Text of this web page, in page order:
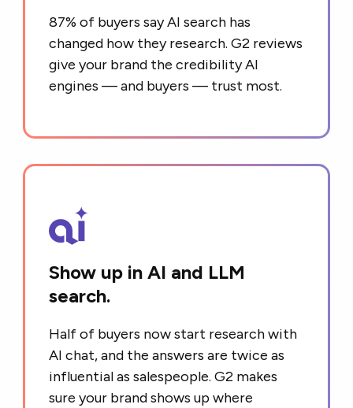
87% of buyers say AI search has
changed how they research. G2 reviews
give your brand the credibility AI
engines — and buyers — trust most.
Show up in AI and LLM
search.
Half of buyers now start research with
AI chat, and the answers are twice as
influential as salespeople. G2 makes
sure your brand shows up where